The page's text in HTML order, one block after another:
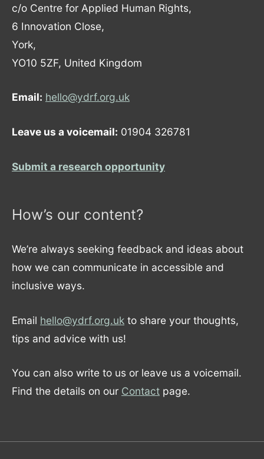
c/o Centre for Applied Human Rights,
6 Innovation Close,
York,
YO10 5ZF, United Kingdom
Email: hello@ydrf.org.uk
Leave us a voicemail: 01904 326781
Submit a research opportunity
How’s our content?
We’re always seeking feedback and ideas about
how we can communicate in accessible and
inclusive ways.
Email hello@ydrf.org.uk to share your thoughts,
tips and advice with us!
You can also write to us or leave us a voicemail.
Find the details on our Contact page.